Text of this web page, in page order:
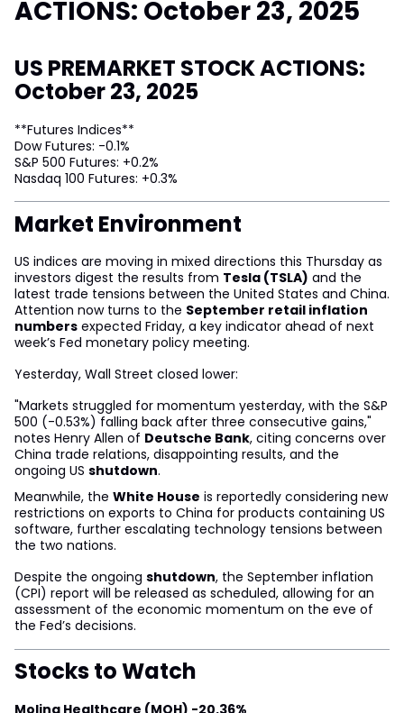
ACTIONS: October 23, 2025
US PREMARKET STOCK ACTIONS:
October 23, 2025
**Futures Indices**
Dow Futures: -0.1%
S&P 500 Futures: +0.2%
Nasdaq 100 Futures: +0.3%
Market Environment
US indices are moving in mixed directions this Thursday as
investors digest the results from Tesla (TSLA) and the
latest trade tensions between the United States and China.
Attention now turns to the September retail inflation
numbers expected Friday, a key indicator ahead of next
week’s Fed monetary policy meeting.
Yesterday, Wall Street closed lower:
"Markets struggled for momentum yesterday, with the S&P
500 (-0.53%) falling back after three consecutive gains,"
notes Henry Allen of Deutsche Bank, citing concerns over
China trade relations, disappointing results, and the
ongoing US shutdown.
Meanwhile, the White House is reportedly considering new
restrictions on exports to China for products containing US
software, further escalating technology tensions between
the two nations.
Despite the ongoing shutdown, the September inflation
(CPI) report will be released as scheduled, allowing for an
assessment of the economic momentum on the eve of
the Fed’s decisions.
Stocks to Watch
Molina Healthcare (MOH) -20.36%